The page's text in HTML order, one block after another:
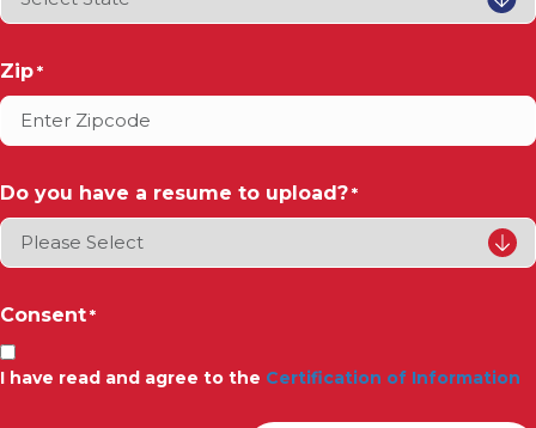
Zip *
Do you have a resume to upload? *
Consent *
I have read and agree to the Certification of Information